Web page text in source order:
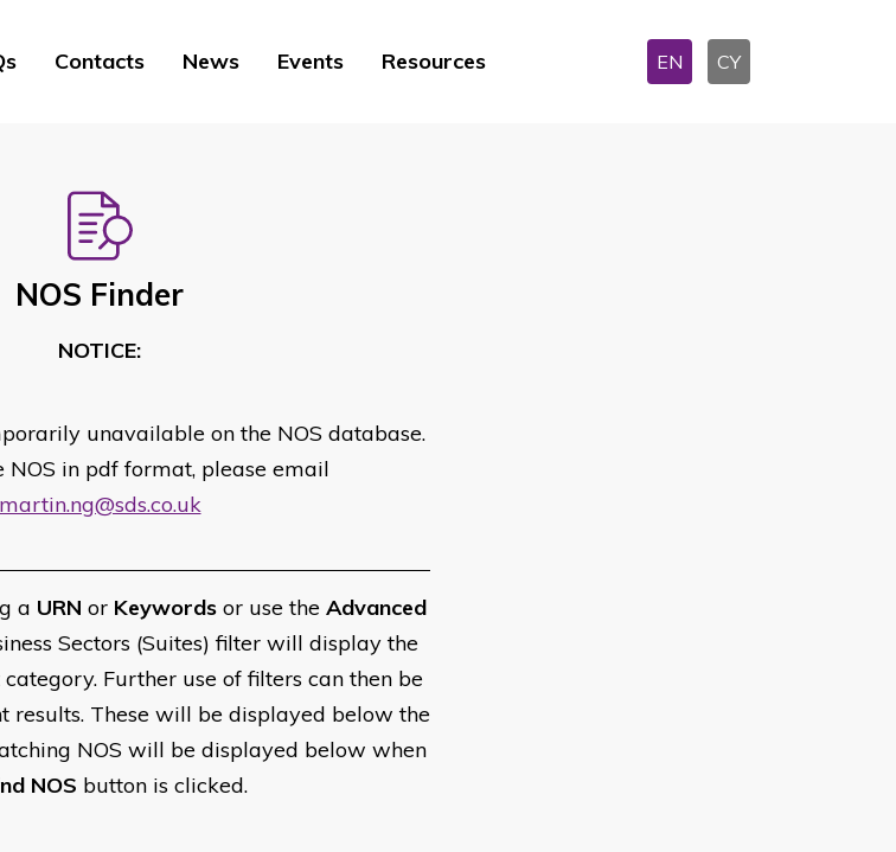
Contacts News Events Resources EN CY
NOS Finder
NOTICE:
unavailable on the NOS database.
NOS in pdf format, please email
martin.ng@sds.co.uk
a URN or Keywords or use the Advanced
Sectors (Suites) filter will display the
Further use of filters can then be
results. These will be displayed below the
NOS will be displayed below when
NOS button is clicked.